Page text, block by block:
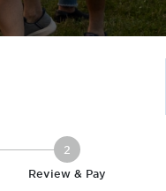
2
Review & Pay